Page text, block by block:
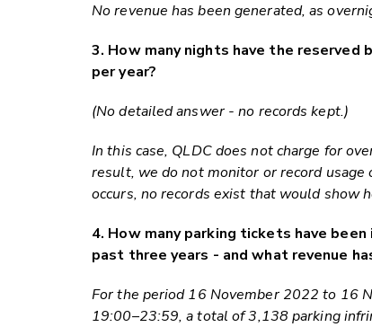
No revenue has been generated, as
3. How many nights have the
per year?
(No detailed answer - no records kept.)
In this case, QLDC does not charge for
result, we do not monitor or record usage
occurs, no records exist that would show
4. How many parking tickets have
past three years - and what revenue
For the period 16 November 2022 to 16
19:00–23:59, a total of 3,138 parking